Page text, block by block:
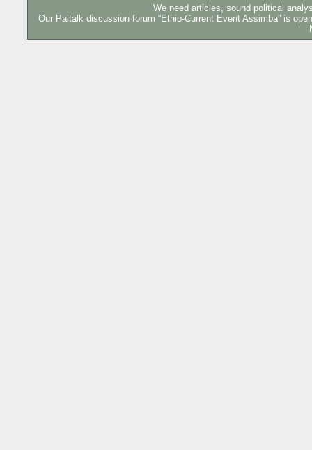
We need articles, sound political
Our Paltalk discussion forum “Ethio-Current Event Assimba” is